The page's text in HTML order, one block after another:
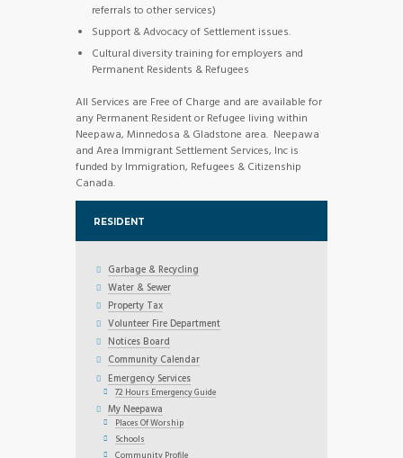
referrals to other services)
Support & Advocacy of Settlement issues.
Cultural diversity training for employers and
Permanent Residents & Refugees
All Services are Free of Charge and are available for
any Permanent Resident or Refugee living within
Neepawa, Minnedosa & Gladstone area. Neepawa
and Area Immigrant Settlement Services, Inc is
funded by Immigration, Refugees & Citizenship
Canada.
RESIDENT
Garbage & Recycling
Water & Sewer
Property Tax
Volunteer Fire Department
Notices Board
Community Calendar
Emergency Services
72 Hours Emergency Guide
My Neepawa
Places Of Worship
Schools